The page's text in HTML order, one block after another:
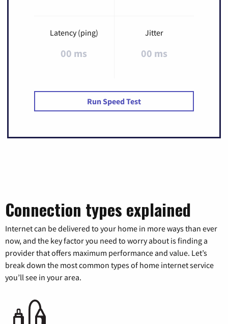
Latency (ping)
00 ms
Jitter
00 ms
Run Speed Test
Connection types explained
Internet can be delivered to your home in more ways than ever
now, and the key factor you need to worry about is finding a
provider that offers maximum performance and value. Let’s
break down the most common types of home internet service
you’ll see in your area.